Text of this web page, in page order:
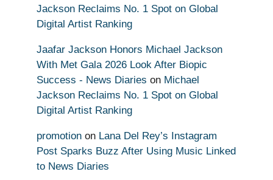
Jackson Reclaims No. 1 Spot on Global
Digital Artist Ranking
Jaafar Jackson Honors Michael Jackson
With Met Gala 2026 Look After Biopic
Success - News Diaries on Michael
Jackson Reclaims No. 1 Spot on Global
Digital Artist Ranking
promotion on Lana Del Rey’s Instagram
Post Sparks Buzz After Using Music Linked
to News Diaries